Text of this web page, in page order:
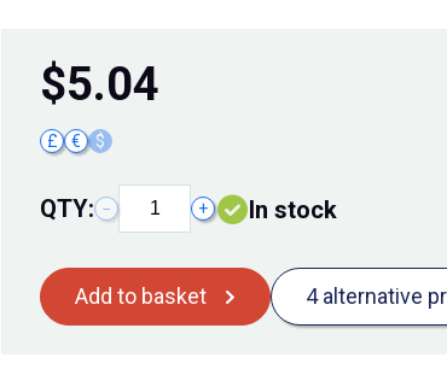
$5.04
£ € $
QTY: − + In stock
Add to basket 4 alternative